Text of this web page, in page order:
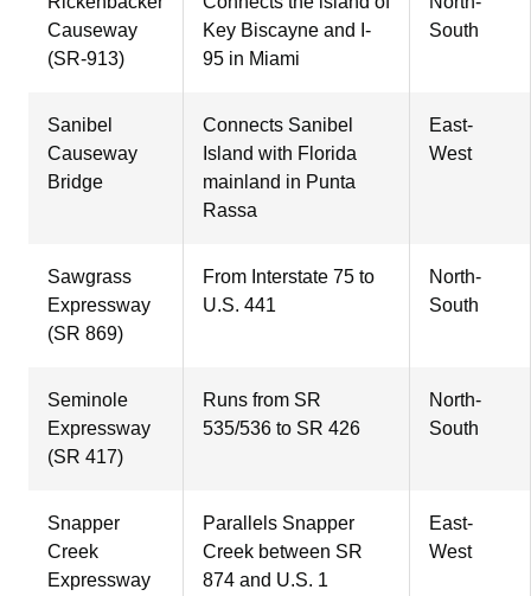
Causeway
(SR-913)
Key Biscayne and I-
95 in Miami
South
Sanibel
Causeway
Bridge
Connects Sanibel
Island with Florida
mainland in Punta
Rassa
East-
West
Sawgrass
Expressway
(SR 869)
From Interstate 75 to
U.S. 441
North-
South
Seminole
Expressway
(SR 417)
Runs from SR
535/536 to SR 426
North-
South
Snapper
Creek
Expressway
Parallels Snapper
Creek between SR
874 and U.S. 1
East-
West